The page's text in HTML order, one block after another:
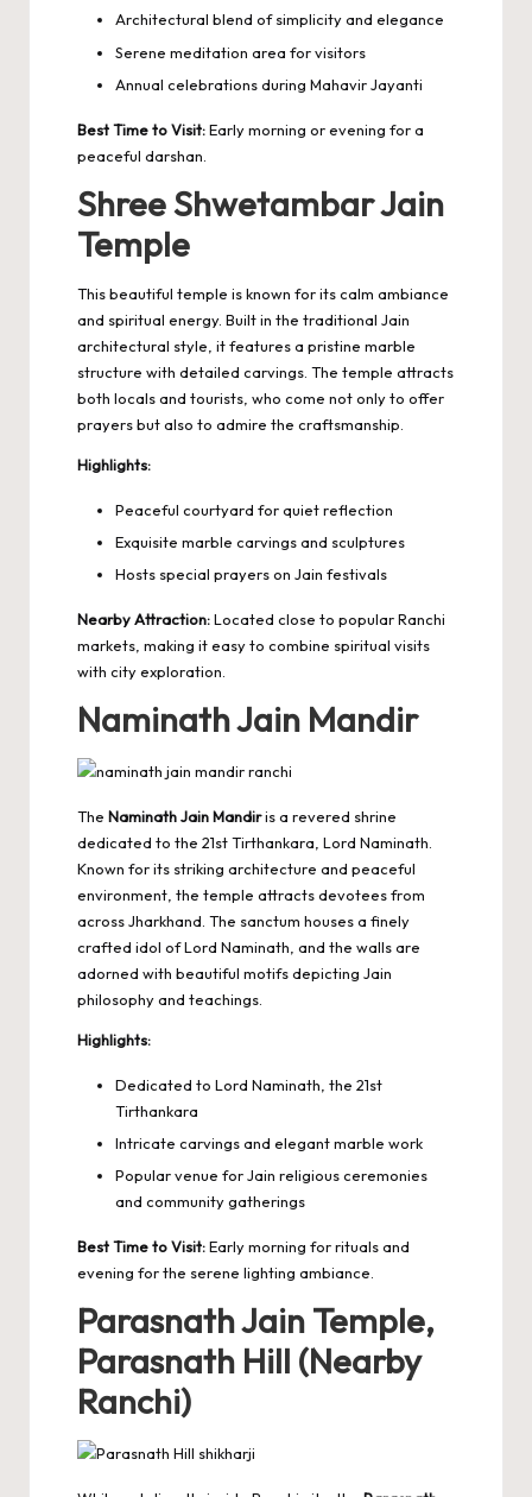
Architectural blend of simplicity and elegance
Serene meditation area for visitors
Annual celebrations during Mahavir Jayanti
Best Time to Visit:Early morning or evening for a
peaceful darshan.
Shree Shwetambar Jain
Temple
This beautiful temple is known for its calm ambiance
and spiritual energy. Built in the traditional Jain
architectural style, it features a pristine marble
structure with detailed carvings. The temple attracts
both locals and tourists, who come not only to offer
prayers but also to admire the craftsmanship.
Highlights:
Peaceful courtyard for quiet reflection
Exquisite marble carvings and sculptures
Hosts special prayers on Jain festivals
Nearby Attraction:Located close to popular Ranchi
markets, making it easy to combine spiritual visits
with city exploration.
Naminath Jain Mandir
The Naminath Jain Mandiris a revered shrine
dedicated to the 21st Tirthankara, Lord Naminath.
Known for its striking architecture and peaceful
environment, the temple attracts devotees from
across Jharkhand. The sanctum houses a finely
crafted idol of Lord Naminath, and the walls are
adorned with beautiful motifs depicting Jain
philosophy and teachings.
Highlights:
Dedicated to Lord Naminath, the 21st
Tirthankara
Intricate carvings and elegant marble work
Popular venue for Jain religious ceremonies
and community gatherings
Best Time to Visit:Early morning for rituals and
evening for the serene lighting ambiance.
Parasnath Jain Temple,
Parasnath Hill (Nearby
Ranchi)